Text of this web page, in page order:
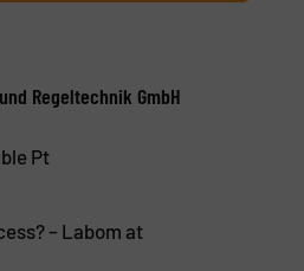
Regeltechnik GmbH
Pt
– Labom at